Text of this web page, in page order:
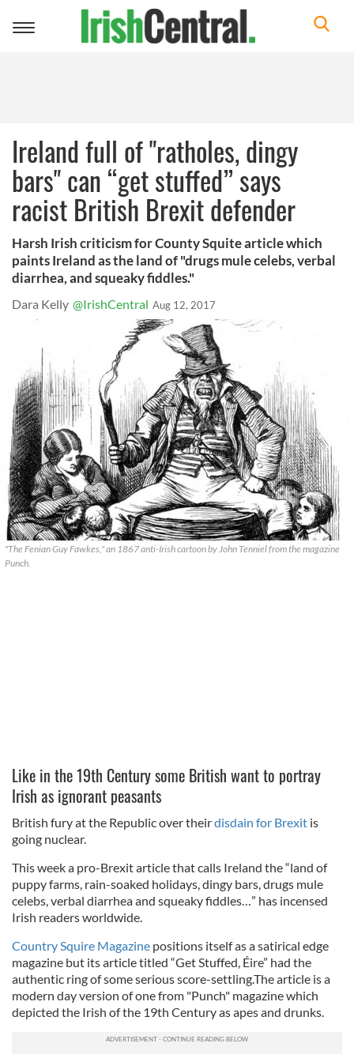
Toggle
Ireland full of "ratholes, dingy
bars" can “get stuffed” says
racist British Brexit defender
Harsh Irish criticism for County Squite article which
paints Ireland as the land of "drugs mule celebs, verbal
diarrhea, and squeaky fiddles."
Dara Kelly @IrishCentral Aug 12, 2017
"The Fenian Guy Fawkes," an 1867 anti-Irish cartoon by John Tenniel from the magazine
Punch.
Like in the 19th Century some British want to portray
Irish as ignorant peasants
British fury at the Republic over theirdisdain for Brexit is
going nuclear.
This week a pro-Brexit article that calls Ireland the “land of
puppy farms, rain-soaked holidays, dingy bars, drugs mule
celebs, verbal diarrhea and squeaky fiddles…” has incensed
Irish readers worldwide.
Country Squire Magazine positions itself as a satirical edge
magazine but its article titled “Get Stuffed, Éire” had the
authentic ring of some serious score-settling.The article is a
modern day version of one from "Punch" magazine which
depicted the Irish of the 19th Century as apes and drunks.